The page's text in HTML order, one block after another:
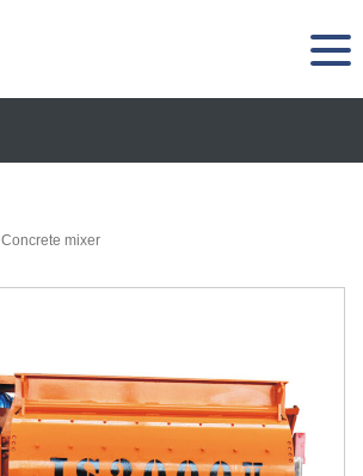
Concrete mixer